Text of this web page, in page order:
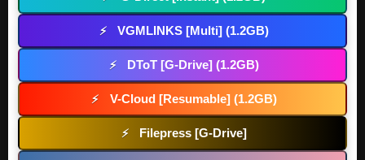
⚡ VGMLINKS [Multi] (1.2GB)
⚡ DToT [G-Drive] (1.2GB)
⚡ V-Cloud [Resumable] (1.2GB)
⚡ Filepress [G-Drive]